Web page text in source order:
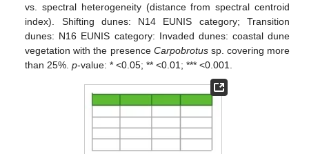
vs. spectral heterogeneity (distance from spectral centroid
index). Shifting dunes: N14 EUNIS category; Transition
dunes: N16 EUNIS category: Invaded dunes: coastal dune
vegetation with the presence Carpobrotussp. covering more
than 25%.p-value: * <0.05; ** <0.01; *** <0.001.